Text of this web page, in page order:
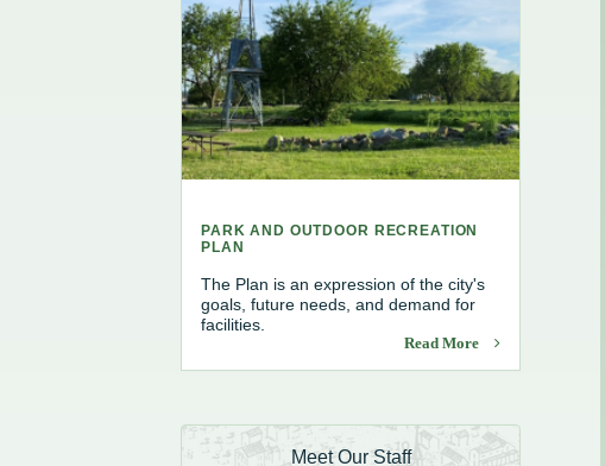
Refuse, Recycling & Brush
PARK AND OUTDOOR RECREATION
PLAN
The Plan is an expression of the city's
goals, future needs, and demand for
facilities.
Read More
Meet Our Staff